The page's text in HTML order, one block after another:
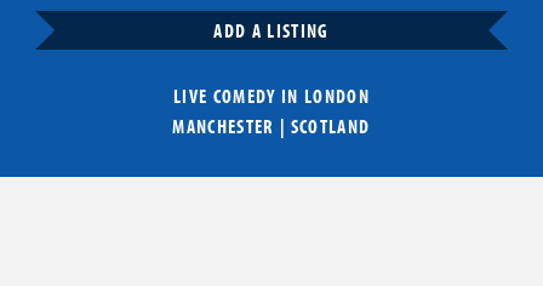
ADD A LISTING
LIVE COMEDY IN LONDON
MANCHESTER | SCOTLAND